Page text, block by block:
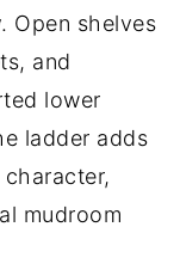
Open shelves
and
lower
ladder adds
mudroom